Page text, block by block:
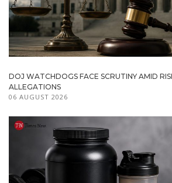
DOJ WATCHDOGS FACE SCRUTINY AMID
ALLEGATIONS
06 AUGUST 2026